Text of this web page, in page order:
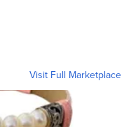
Visit Full Marketplace